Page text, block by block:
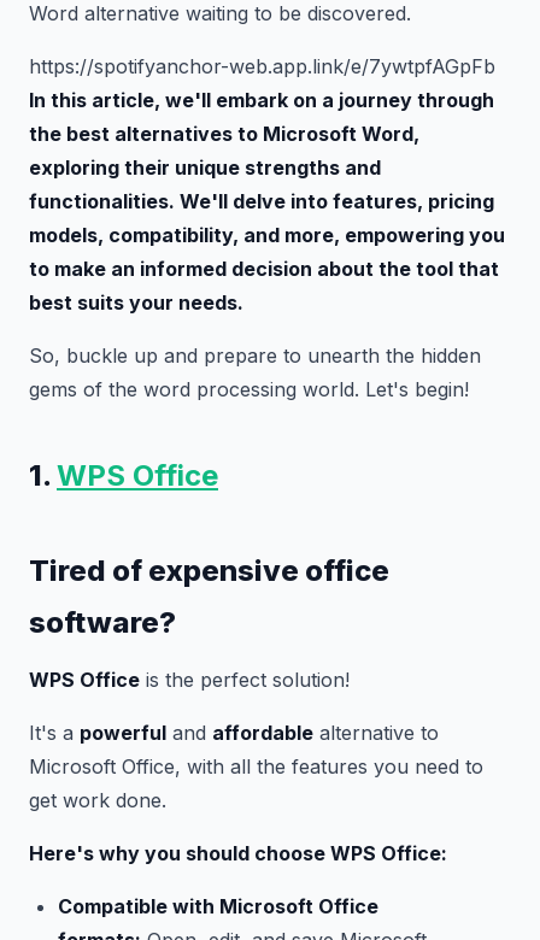
Word alternative waiting to be discovered.
https://spotifyanchor-web.app.link/e/7ywtpfAGpFb
In this article, we'll embark on a journey through
the best alternatives to Microsoft Word,
exploring their unique strengths and
functionalities. We'll delve into features, pricing
models, compatibility, and more, empowering you
to make an informed decision about the tool that
best suits your needs.
So, buckle up and prepare to unearth the hidden
gems of the word processing world. Let's begin!
1. WPS Office
Tired of expensive office
software?
WPS Office is the perfect solution!
It's a powerful and affordable alternative to
Microsoft Office, with all the features you need to
get work done.
Here's why you should choose WPS Office:
Compatible with Microsoft Office